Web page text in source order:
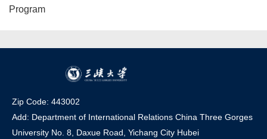
Program
Zip Code: 443002
Add: Department of International Relations China Three Gorges
University No. 8, Daxue Road, Yichang City Hubei